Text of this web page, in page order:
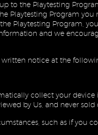
to the Playtesting
Playtesting Program you
Playtesting Program,
and we
notice at the
collect your
by Us, and never sold
such as if you